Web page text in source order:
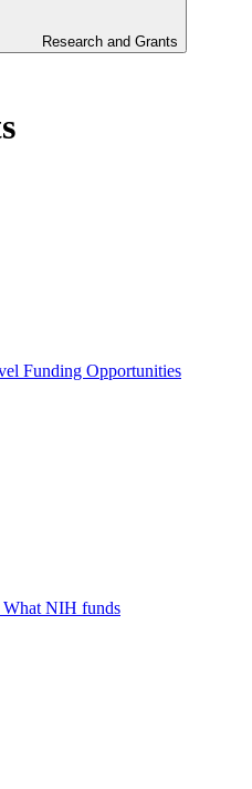
Research and Grants
Funding Opportunities
What NIH funds